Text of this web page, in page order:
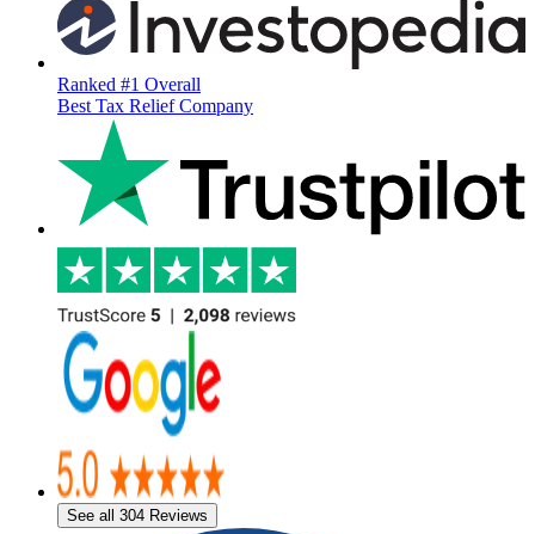
Ranked #1 Overall
Best Tax Relief Company
See all 304 Reviews